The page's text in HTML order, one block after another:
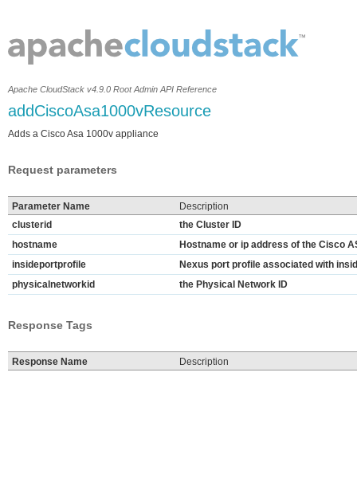
Apache CloudStack v4.9.0 Root Admin API Reference
addCiscoAsa1000vResource
Adds a Cisco Asa 1000v appliance
Request parameters
Parameter Name
Description
clusterid
the Cluster ID
hostname
Hostname or ip address of the Cisco
insideportprofile
Nexus port profile associated with
physicalnetworkid
the Physical Network ID
Response Tags
Response Name Description